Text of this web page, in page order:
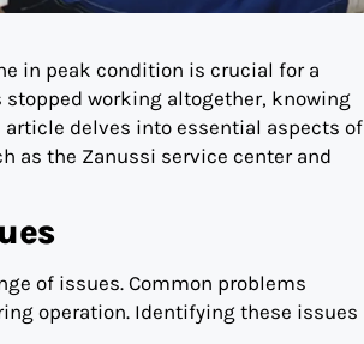
in peak condition is crucial for a
stopped working altogether, knowing
article delves into essential aspects of
as the Zanussi service center and
of issues. Common problems
operation. Identifying these issues